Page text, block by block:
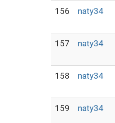
156 naty34
157 naty34
158 naty34
159 naty34